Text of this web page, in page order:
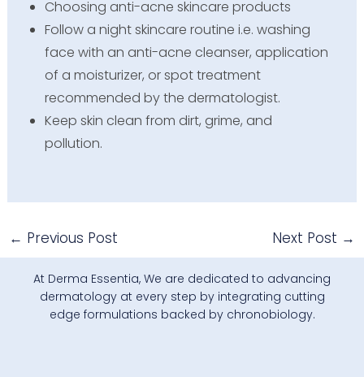
Choosing anti-acne skincare products
Follow a night skincare routine i.e. washing
face with an anti-acne cleanser, application
of a moisturizer, or spot treatment
recommended by the dermatologist.
Keep skin clean from dirt, grime, and
pollution.
← Previous Post Next Post →
At Derma Essentia, We are dedicated to advancing
dermatology at every step by integrating cutting
edge formulations backed by chronobiology.